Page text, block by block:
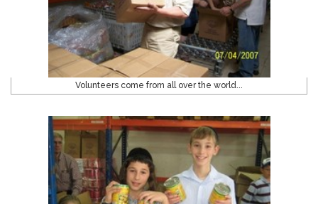
Volunteers come from all over the world...